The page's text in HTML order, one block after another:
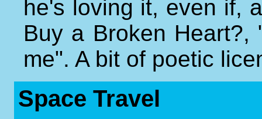
he's loving it, even if,
Buy a Broken
me". A bit of poetic
Space Travel